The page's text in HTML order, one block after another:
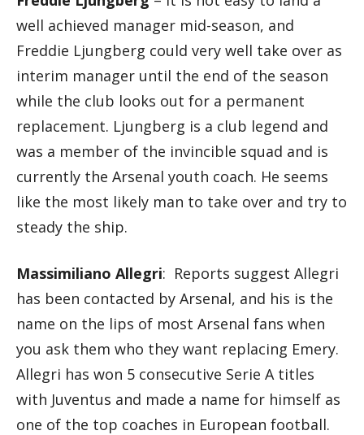
well achieved manager mid-season, and
Freddie Ljungberg could very well take over as
interim manager until the end of the season
while the club looks out for a permanent
replacement. Ljungberg is a club legend and
was a member of the invincible squad and is
currently the Arsenal youth coach. He seems
like the most likely man to take over and try to
steady the ship.
Massimiliano Allegri: Reports suggest Allegri
has been contacted by Arsenal, and his is the
name on the lips of most Arsenal fans when
you ask them who they want replacing Emery.
Allegri has won 5 consecutive Serie A titles
with Juventus and made a name for himself as
one of the top coaches in European football.